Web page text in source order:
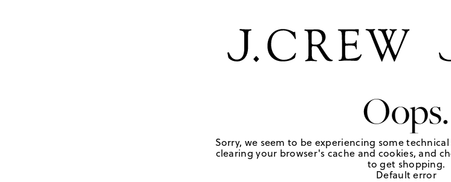
Oops.
Sorry, we seem to be experiencing some
clearing your browser's cache and cookies, and
to get shopping.
Default error